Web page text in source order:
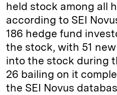
held stock among all
according to SEI
186 hedge fund
the stock, with 51
into the stock during
26 bailing on it
the SEI Novus